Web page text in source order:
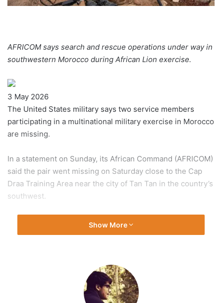
AFRICOM says search and rescue operations under way in
southwestern Morocco during African Lion exercise.
Published
On
3
May
3 May 2026
The United States military says two service members
participating in a multinational military exercise in Morocco
are missing.
In a statement on Sunday, its African Command (AFRICOM)
said the pair went missing on Saturday close to the Cap
Draa Training Area near the city of Tan Tan in the country’s
southwest.
“The incident remains under investigation and the search
is on-going,” it added in a statement.
part in the annual African Lion exercise have launched
search and rescue operations involving ground, air and
Show More